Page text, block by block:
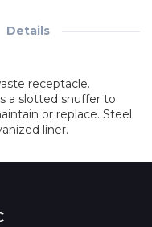
Details
receptacle.
a slotted snuffer to
or replace. Steel
liner.